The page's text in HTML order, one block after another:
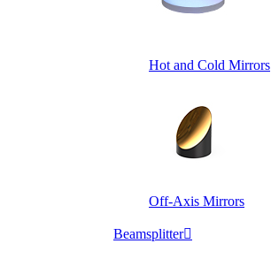
Hot and Cold Mirrors
Off-Axis Mirrors
Beamsplitter